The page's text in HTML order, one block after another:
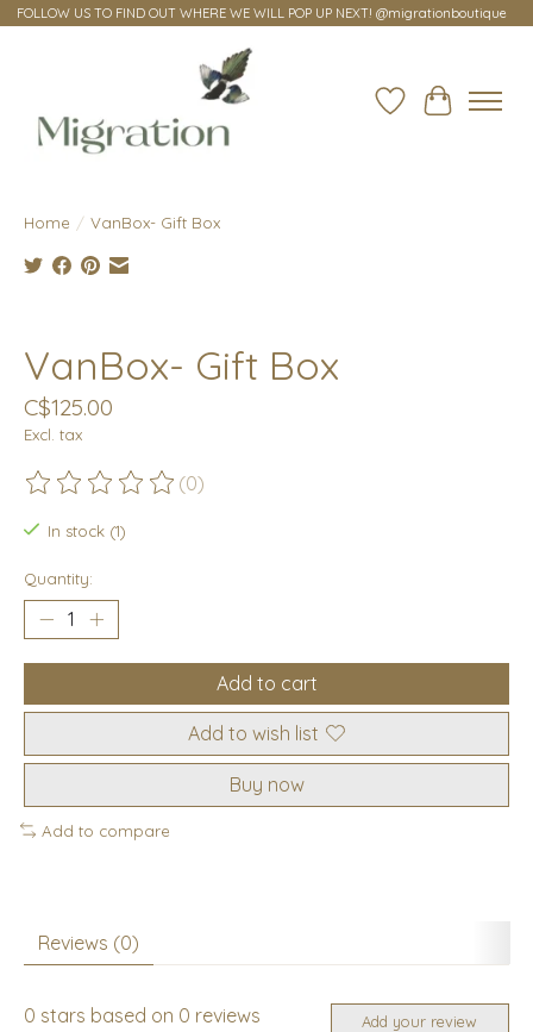
FOLLOW US TO FIND OUT WHERE WE WILL POP UP NEXT! @migrationboutique
Wish ListCart
Home / VanBox- Gift Box
VanBox- Gift Box
C$125.00
Excl. tax
The rating of this product is
(0)
In stock (1)
Quantity:
Add to cart
Add to wish list
Buy now
Add to compare
Reviews (0)
0 stars based on 0 reviews Add your review